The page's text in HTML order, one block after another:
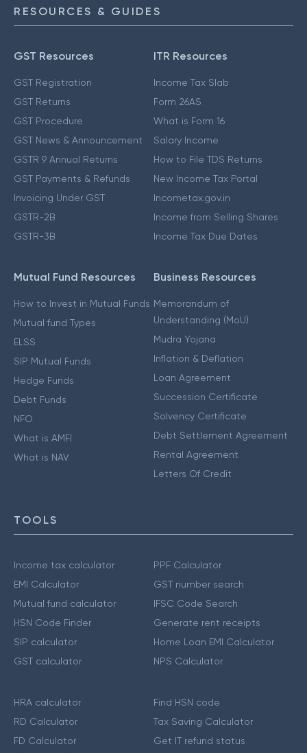
RESOURCES & GUIDES
GST Resources
GST Registration
GST Returns
GST Procedure
GST News & Announcement
GSTR 9 Annual Returns
GST Payments & Refunds
Invoicing Under GST
GSTR-2B
GSTR-3B
ITR Resources
Income Tax Slab
Form 26AS
What is Form 16
Salary Income
How to File TDS Returns
New Income Tax Portal
Incometax.gov.in
Income from Selling Shares
Income Tax Due Dates
Mutual Fund Resources
How to Invest in Mutual Funds
Mutual fund Types
ELSS
SIP Mutual Funds
Hedge Funds
Debt Funds
NFO
What is AMFI
What is NAV
Business Resources
Memorandum of
Understanding (MoU)
Mudra Yojana
Inflation & Deflation
Loan Agreement
Succession Certificate
Solvency Certificate
Debt Settlement Agreement
Rental Agreement
Letters Of Credit
TOOLS
Income tax calculator
EMI Calculator
Mutual fund calculator
HSN Code Finder
SIP calculator
GST calculator
PPF Calculator
GST number search
IFSC Code Search
Generate rent receipts
Home Loan EMI Calculator
NPS Calculator
HRA calculator
RD Calculator
FD Calculator
Find HSN code
Tax Saving Calculator
Get IT refund status